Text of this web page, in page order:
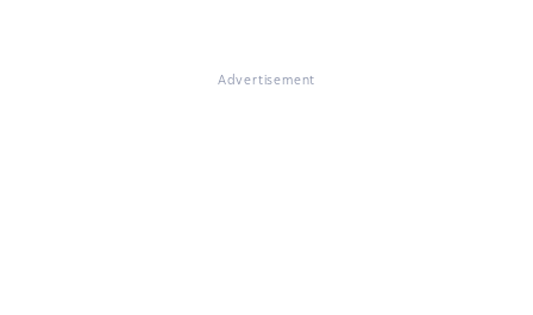
Advertisement